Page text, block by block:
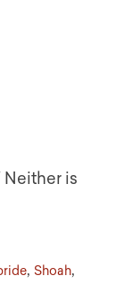
Neither is
, Shoah,